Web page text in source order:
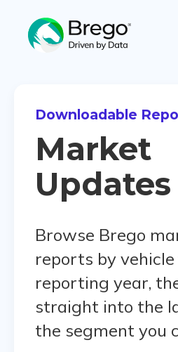
Downloadable
Market
Updates
Browse Brego
reports by
reporting year,
straight into the
the segment you